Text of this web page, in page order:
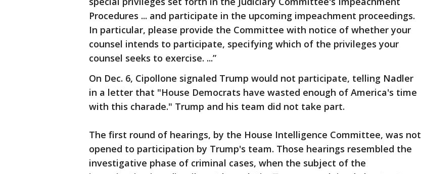
Procedures ... and participate in the upcoming impeachment proceedings.
In particular, please provide the Committee with notice of whether your
counsel intends to participate, specifying which of the privileges your
counsel seeks to exercise. ...”
On Dec. 6, Cipollone signaled Trump would not participate, telling Nadler
in a letter that "House Democrats have wasted enough of America's time
with this charade." Trump and his team did not take part.
The first round of hearings, by the House Intelligence Committee, was not
opened to participation by Trump's team. Those hearings resembled the
investigative phase of criminal cases, when the subject of the